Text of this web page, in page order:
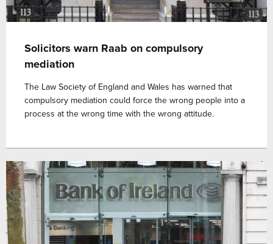
Solicitors warn Raab on compulsory
mediation
The Law Society of England and Wales has warned that
compulsory mediation could force the wrong people into a
process at the wrong time with the wrong attitude.